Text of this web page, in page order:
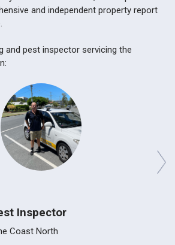
and independent property report
and pest inspector servicing the
Inspector
Coast North